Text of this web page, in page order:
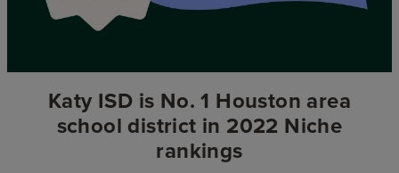
Katy ISD is No. 1 Houston area
school district in 2022 Niche
rankings